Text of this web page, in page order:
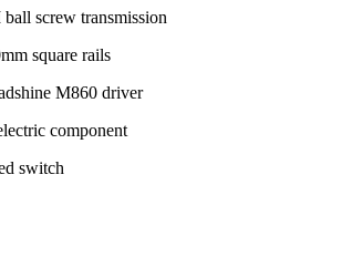
screw transmission
square rails
M860 driver
component
switch